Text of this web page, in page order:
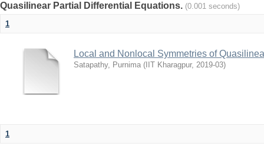
Quasilinear Partial Differential Equations. (0.001 seconds)
1
Local and Nonlocal Symmetries of
Satapathy, Purnima ( IIT Kharagpur, 2019-03)
1